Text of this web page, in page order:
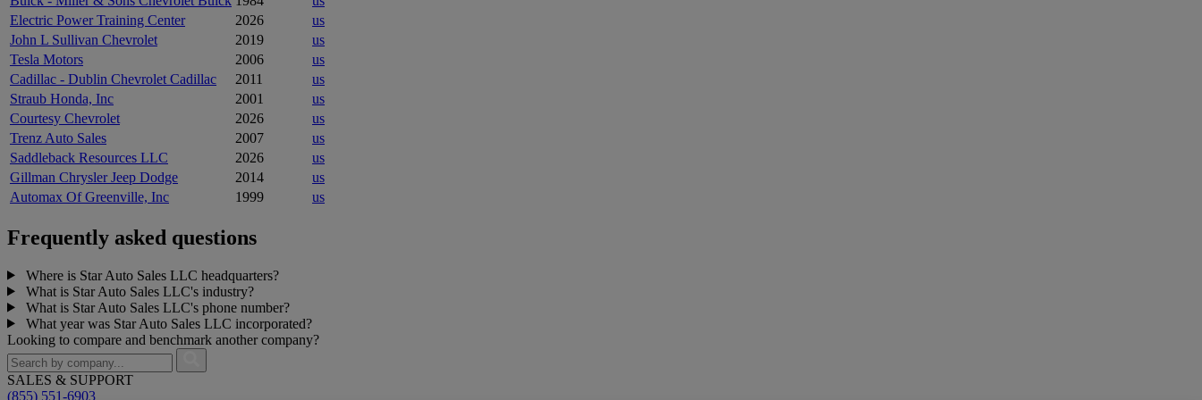
Electric Power Training Center
2026
us
John L Sullivan Chevrolet
2019
us
Tesla Motors
2006
us
Cadillac - Dublin Chevrolet Cadillac
2011
us
Straub Honda, Inc
2001
us
Courtesy Chevrolet
2026
us
Trenz Auto Sales
2007
us
Saddleback Resources LLC
2026
us
Gillman Chrysler Jeep Dodge
2014
us
Automax Of Greenville, Inc
1999 us
Frequently asked questions
Where is Star Auto Sales LLC headquarters?
What is Star Auto Sales LLC's industry?
What is Star Auto Sales LLC's phone number?
What year was Star Auto Sales LLC incorporated?
Looking to compare and benchmark another company?
SALES & SUPPORT
(855) 551-6903